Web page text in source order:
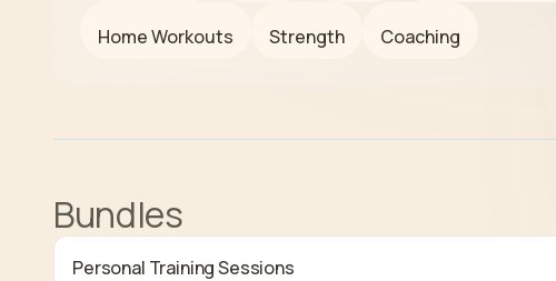
Home Workouts Strength Coaching
Bundles
Personal Training Sessions